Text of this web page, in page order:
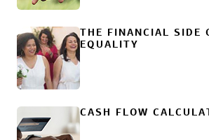
THE FINANCIAL SIDE
EQUALITY
CASH FLOW